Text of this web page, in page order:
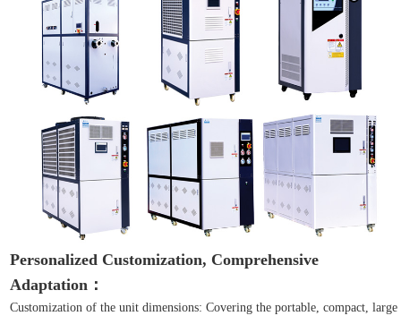
Personalized Customization, Comprehensive
Adaptation：
Customization of the unit dimensions: Covering the portable, compact,